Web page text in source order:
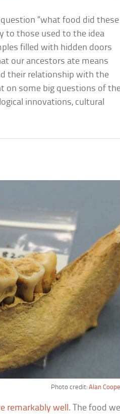
“what food did these
to those used to the idea
filled with hidden doors
our ancestors ate means
their relationship with the
on some big questions of
innovations, cultural
Photo credit: Alan
remarkably well. The food we